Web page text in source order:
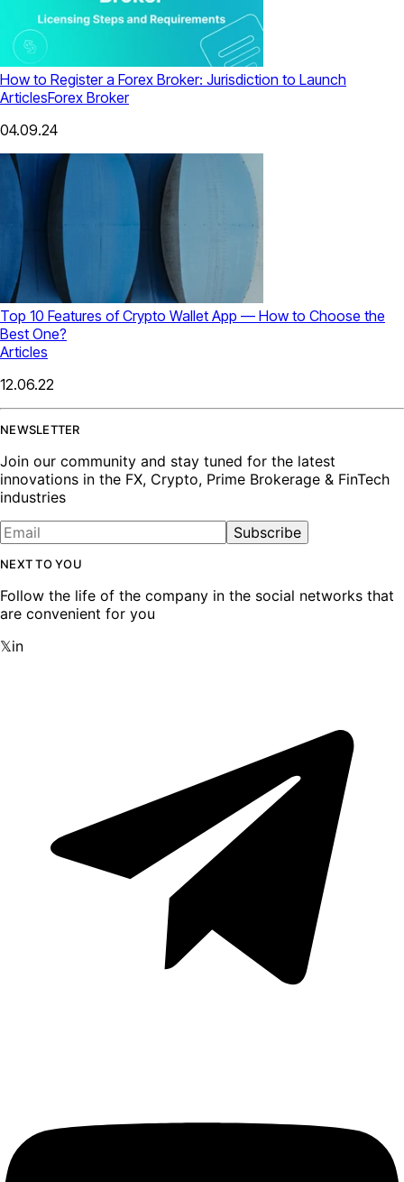
How to Register a Forex Broker: Jurisdiction to Launch
ArticlesForex Broker
04.09.24
Top 10 Features of Crypto Wallet App — How to Choose the
Best One?
Articles
12.06.22
NEWSLETTER
Join our community and stay tuned for the latest
innovations in the FX, Crypto, Prime Brokerage & FinTech
industries
Subscribe
NEXT TO YOU
Follow the life of the company in the social networks that
are convenient for you
𝕏in